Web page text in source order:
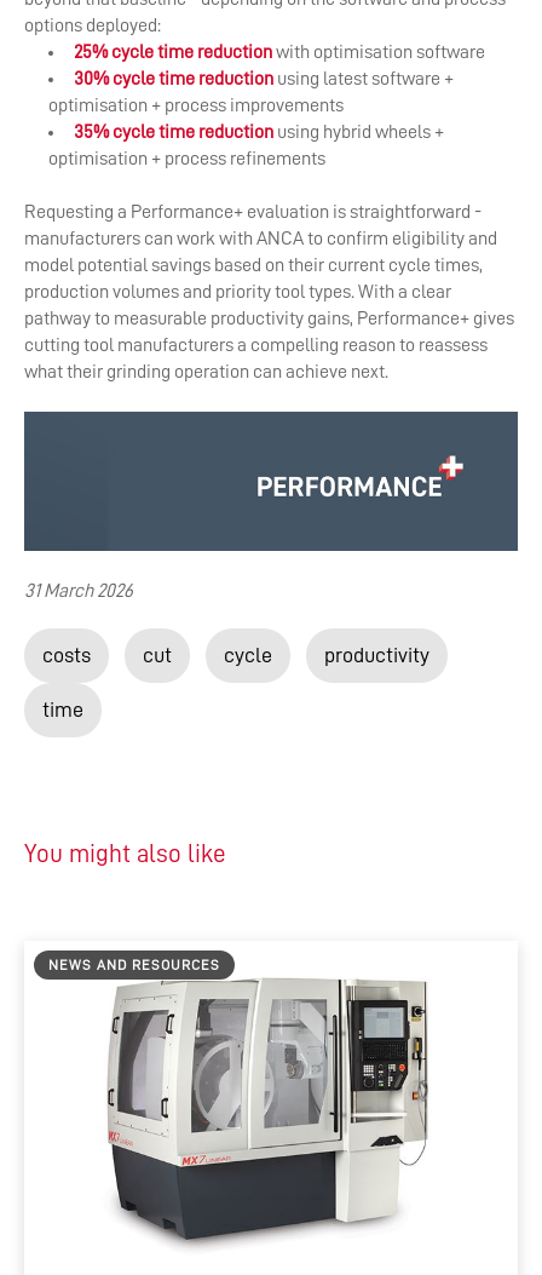
options deployed:
25% cycle time reductionwith optimisation software
30% cycle time reduction using latest software +
optimisation + process improvements
35% cycle time reduction using hybrid wheels +
optimisation + process refinements
Requesting a Performance+ evaluation is straightforward -
manufacturers can work with ANCA to confirm eligibility and
model potential savings based on their current cycle times,
production volumes and priority tool types. With a clear
pathway to measurable productivity gains, Performance+ gives
cutting tool manufacturers a compelling reason to reassess
what their grinding operation can achieve next.
31 March 2026
costs cut cycle productivity
time
You might also like
NEWS AND RESOURCES